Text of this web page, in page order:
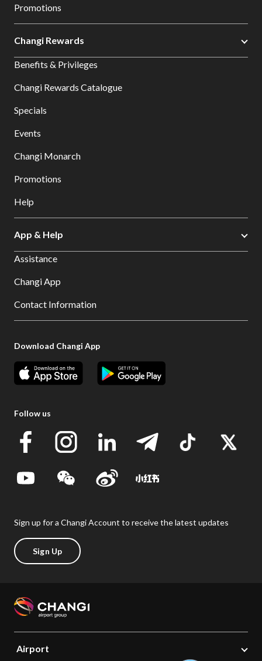
Promotions
Changi Rewards
Benefits & Privileges
Changi Rewards Catalogue
Specials
Events
Changi Monarch
Promotions
Help
App & Help
Assistance
Changi App
Contact Information
Download Changi App
Follow us
Sign up for a Changi Account to receive the latest updates
Sign Up
Airport